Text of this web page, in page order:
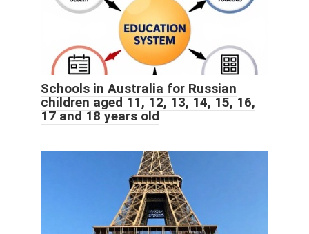
Schools in Australia for Russian
children aged 11, 12, 13, 14, 15, 16,
17 and 18 years old